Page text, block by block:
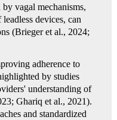
vagal mechanisms,
devices, can
(Brieger et al., 2024;
adherence to
by studies
understanding of
Ghariq et al., 2021).
and standardized